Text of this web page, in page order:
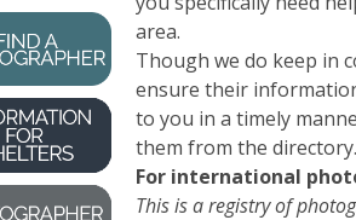
area.
Though we do keep in
ensure their
to you in a timely
them from the
For international
This is a registry of